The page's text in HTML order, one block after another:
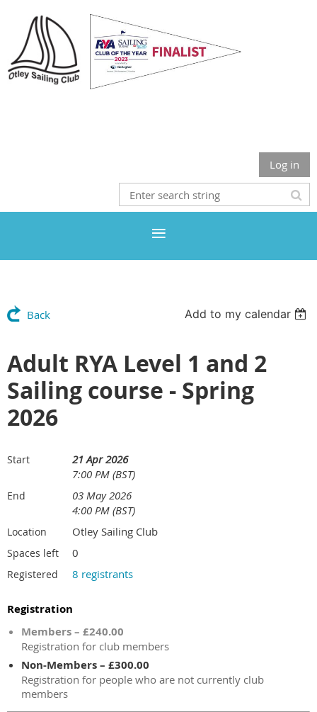
Log in
Back Add to my calendar
Adult RYA Level 1 and 2
Sailing course - Spring
2026
Start
21 Apr 2026
7:00 PM (BST)
End
03 May 2026
4:00 PM (BST)
Location Otley Sailing Club
Spaces left 0
Registered 8 registrants
Registration
Members – £240.00
Registration for club members
Non-Members – £300.00
Registration for people who are not currently club
members